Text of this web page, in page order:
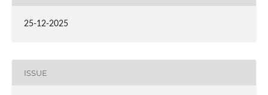
25-12-2025
ISSUE